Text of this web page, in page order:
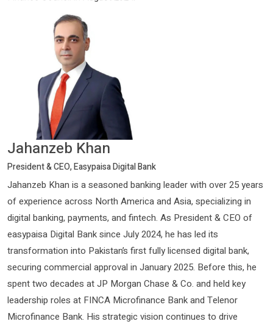
Jahanzeb Khan
President & CEO, Easypaisa Digital Bank
Jahanzeb Khan is a seasoned banking leader with over 25 years
of experience across North America and Asia, specializing in
digital banking, payments, and fintech. As President & CEO of
easypaisa Digital Bank since July 2024, he has led its
transformation into Pakistan’s first fully licensed digital bank,
securing commercial approval in January 2025. Before this, he
spent two decades at JP Morgan Chase & Co. and held key
leadership roles at FINCA Microfinance Bank and Telenor
Microfinance Bank. His strategic vision continues to drive